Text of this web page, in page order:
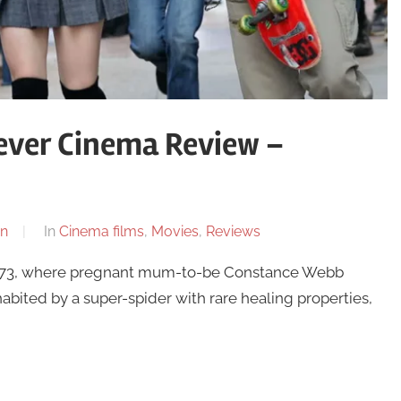
Cinema Review –
In Cinema films, Movies, Reviews
where pregnant mum-to-be Constance Webb
by a super-spider with rare healing properties,